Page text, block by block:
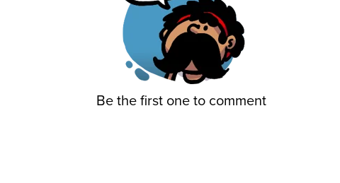
Be the first one to comment